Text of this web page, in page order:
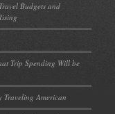
Budgets and
Trip Spending Will be
American